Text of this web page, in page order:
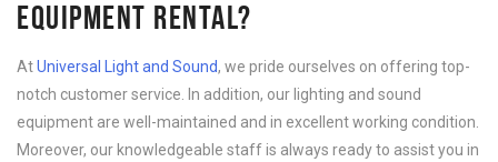
EQUIPMENT RENTAL?
AtUniversal Light and Sound, we pride ourselves on offering top-
notch customer service. In addition, our lighting and sound
equipment are well-maintained and in excellent working condition.
Moreover, our knowledgeable staff is always ready to assist you in